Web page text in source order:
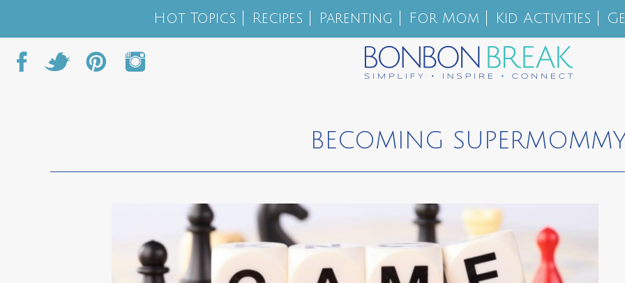
Hot Topics Recipes Parenting For Mom Kid Activities
BECOMING